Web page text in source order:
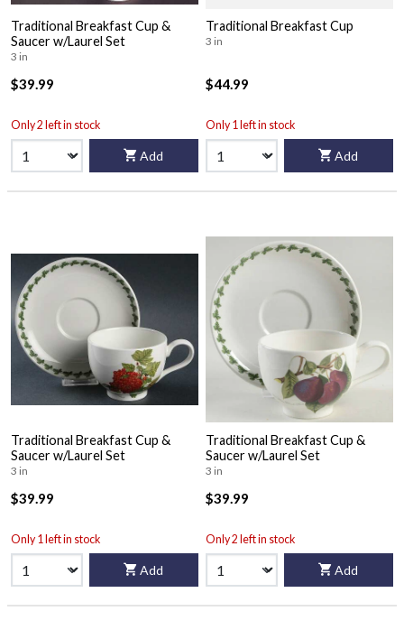
Traditional Breakfast Cup &
Saucer w/Laurel Set
3 in
$39.99
Only 2 left in stock
Add
Traditional Breakfast Cup
3 in
$44.99
Only 1 left in stock
Add
Traditional Breakfast Cup &
Saucer w/Laurel Set
3 in
$39.99
Only 1 left in stock
Add
Traditional Breakfast Cup &
Saucer w/Laurel Set
3 in
$39.99
Only 2 left in stock
Add